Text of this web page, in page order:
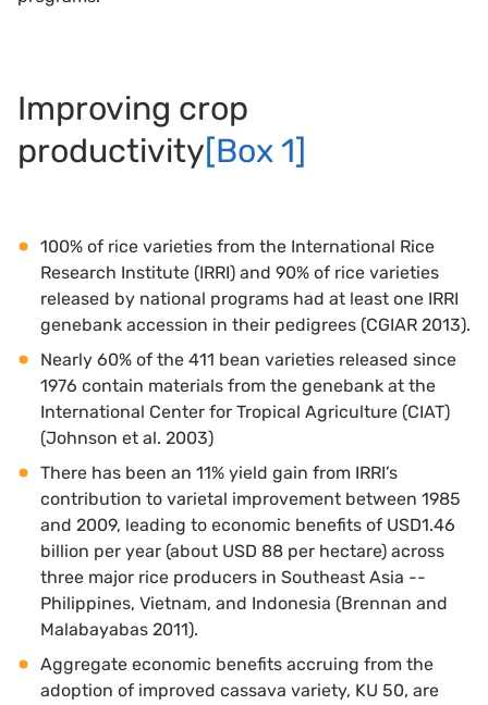
Improving crop
productivity[Box 1]
100% of rice varieties from the International Rice
Research Institute (IRRI) and 90% of rice varieties
released by national programs had at least one IRRI
genebank accession in their pedigrees (CGIAR 2013).
Nearly 60% of the 411 bean varieties released since
1976 contain materials from the genebank at the
International Center for Tropical Agriculture (CIAT)
(Johnson et al. 2003)
There has been an 11% yield gain from IRRI’s
contribution to varietal improvement between 1985
and 2009, leading to economic benefits of USD1.46
billion per year (about USD 88 per hectare) across
three major rice producers in Southeast Asia --
Philippines, Vietnam, and Indonesia (Brennan and
Malabayabas 2011).
Aggregate economic benefits accruing from the
adoption of improved cassava variety, KU 50, are